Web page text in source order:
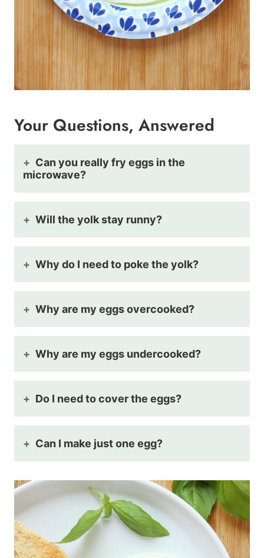
Your Questions, Answered
Can you really fry eggs in the
microwave?
Will the yolk stay runny?
Why do I need to poke the yolk?
Why are my eggs overcooked?
Why are my eggs undercooked?
Do I need to cover the eggs?
Can I make just one egg?